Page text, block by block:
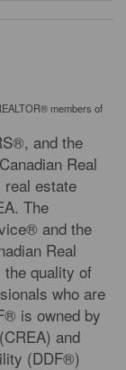
members of
and the
Real
real estate
The
and the
Real
quality of
who are
is owned by
and
(DDF®)